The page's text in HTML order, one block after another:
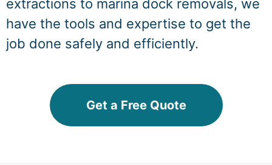
extractions to marina dock removals, we
have the tools and expertise to get the
job done safely and efficiently.
Get a Free Quote